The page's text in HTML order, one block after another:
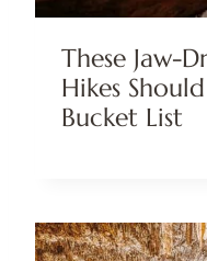
These Jaw-
Hikes
Bucket List